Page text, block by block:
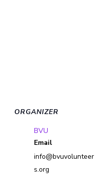
ORGANIZER
BVU
Email
info@bvuvolunteer
s.org